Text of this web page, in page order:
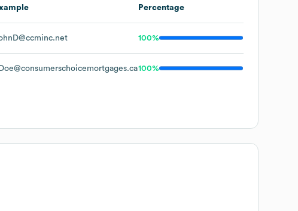
Percentage
100%
100%